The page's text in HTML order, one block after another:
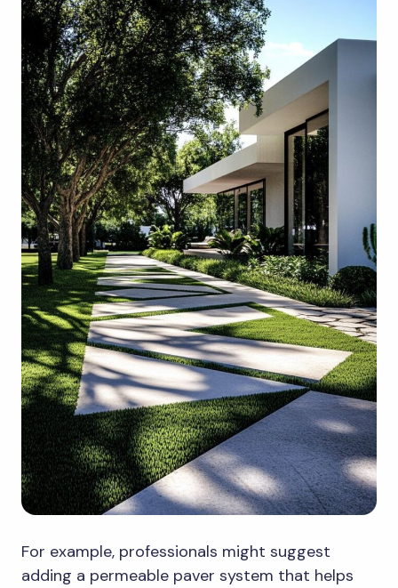
For example, professionals might suggest
adding a permeable paver system that helps